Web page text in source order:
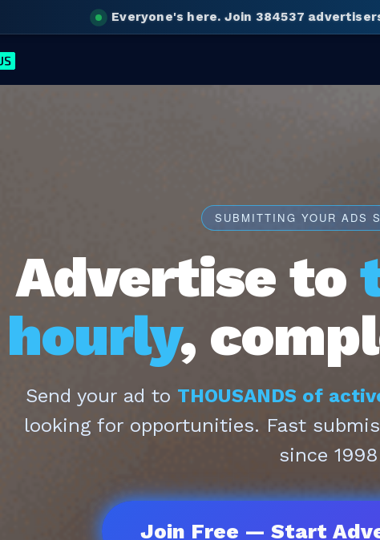
Everyone's here. Join 384537
SUBMITTING YOUR ADS
Advertise to
hourly,
Send your ad to THOUSANDS of
looking for opportunities. Fast
since
Join Free — Start